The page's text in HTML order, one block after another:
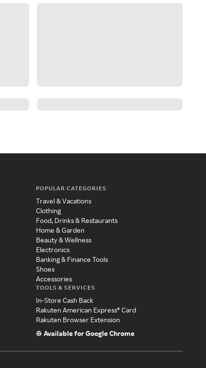
POPULAR CATEGORIES
Travel & Vacations
Clothing
Food, Drinks & Restaurants
Home & Garden
Beauty & Wellness
Electronics
Banking & Finance Tools
Shoes
Accessories
TOOLS & SERVICES
In-Store Cash Back
Rakuten American Express® Card
Rakuten Browser Extension
Available for Google Chrome